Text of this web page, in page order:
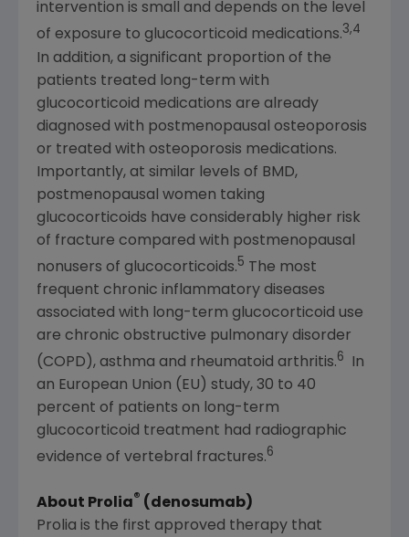
intervention is small and depends on the level
of exposure to glucocorticoid medications.3,4
In addition, a significant proportion of the
patients treated long-term with
glucocorticoid medications are already
diagnosed with postmenopausal osteoporosis
or treated with osteoporosis medications.
Importantly, at similar levels of BMD,
postmenopausal women taking
glucocorticoids have considerably higher risk
of fracture compared with postmenopausal
nonusers of glucocorticoids.5 The most
frequent chronic inflammatory diseases
associated with long-term glucocorticoid use
are chronic obstructive pulmonary disorder
(COPD), asthma and rheumatoid arthritis.6
In
an European Union (EU) study, 30 to 40
percent of patients on long-term
glucocorticoid treatment had radiographic
evidence of vertebral fractures.6
About Prolia® (denosumab)
Prolia is the first approved therapy that